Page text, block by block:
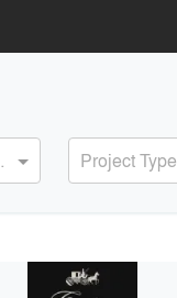
Project Type